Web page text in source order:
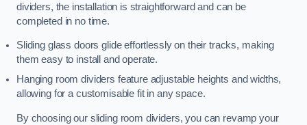
dividers, the installation is straightforward and can be
completed in no time.
Sliding glass doors glide effortlessly on their tracks, making
them easy to install and operate.
Hanging room dividers feature adjustable heights and widths,
allowing for a customisable fit in any space.
By choosing our sliding room dividers, you can revamp your